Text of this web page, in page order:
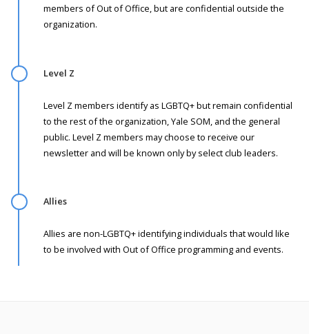
members of Out of Office, but are confidential outside the
organization.
Level Z
Level Z members identify as LGBTQ+ but remain confidential
to the rest of the organization, Yale SOM, and the general
public. Level Z members may choose to receive our
newsletter and will be known only by select club leaders.
Allies
Allies are non-LGBTQ+ identifying individuals that would like
to be involved with Out of Office programming and events.